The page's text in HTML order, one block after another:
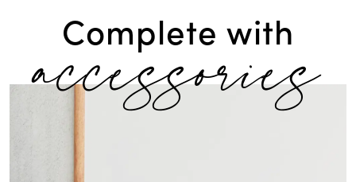
Complete with
accessories